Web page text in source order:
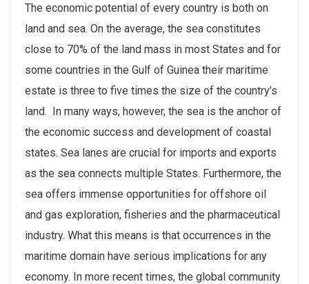
The economic potential of every country is both on
land and sea. On the average, the sea constitutes
close to 70% of the land mass in most States and for
some countries in the Gulf of Guinea their maritime
estate is three to five times the size of the country’s
land. In many ways, however, the sea is the anchor of
the economic success and development of coastal
states. Sea lanes are crucial for imports and exports
as the sea connects multiple States. Furthermore, the
sea offers immense opportunities for offshore oil
and gas exploration, fisheries and the pharmaceutical
industry. What this means is that occurrences in the
maritime domain have serious implications for any
economy. In more recent times, the global community